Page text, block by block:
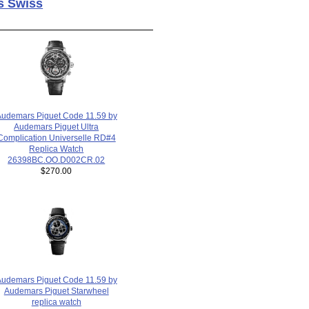
Swiss
Piguet Code 11.59 by
Audemars Piguet Ultra
Universelle RD#4
Replica Watch
26398BC.OO.D002CR.02
$270.00
Piguet Code 11.59 by
Audemars Piguet Starwheel
replica watch